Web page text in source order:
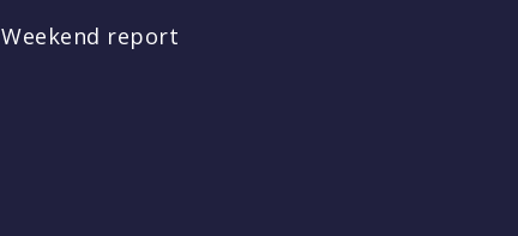
Weekend report